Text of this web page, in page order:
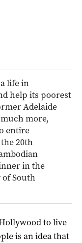
life in
help its poorest
Adelaide
more,
entire
20th
in the
South
to live
is an idea that